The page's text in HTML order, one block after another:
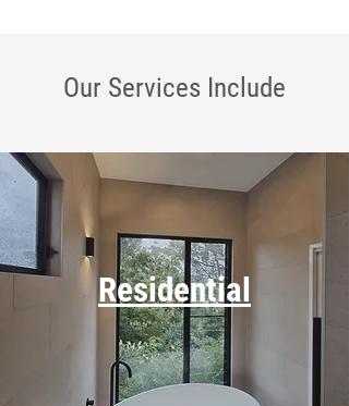
Our Services Include
Residential